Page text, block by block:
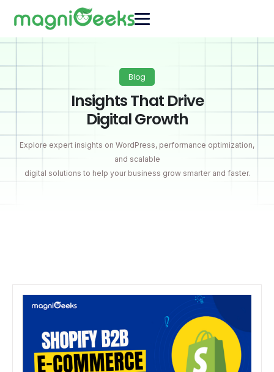
Blog
Insights That Drive
Digital Growth
Explore expert insights on WordPress, performance optimization,
and scalable
digital solutions to help your business grow smarter and faster.